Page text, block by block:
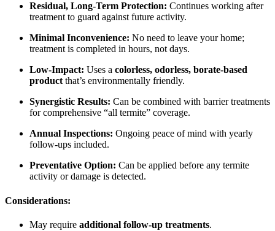
Residual, Long-Term Protection: Continues working after
treatment to guard against future activity.
Minimal Inconvenience: No need to leave your home;
treatment is completed in hours, not days.
Low-Impact: Uses a colorless, odorless, borate-based
product that’s environmentally friendly.
Synergistic Results: Can be combined with barrier treatments
for comprehensive “all termite” coverage.
Annual Inspections: Ongoing peace of mind with yearly
follow-ups included.
Preventative Option: Can be applied before any termite
activity or damage is detected.
Considerations:
May require additional follow-up treatments.